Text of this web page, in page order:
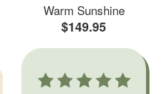
Warm Sunshine
$149.95